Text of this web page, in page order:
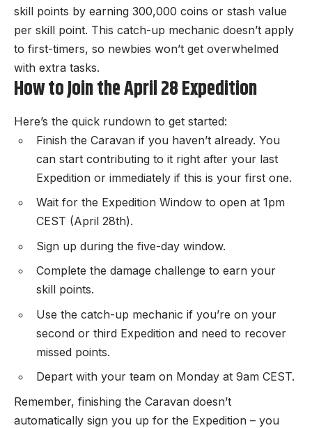
skill points by earning 300,000 coins or stash value
per skill point. This catch-up mechanic doesn’t apply
to first-timers, so newbies won’t get overwhelmed
with extra tasks.
How to Join the April 28 Expedition
Here’s the quick rundown to get started:
Finish the Caravan if you haven’t already. You
can start contributing to it right after your last
Expedition or immediately if this is your first one.
Wait for the Expedition Window to open at 1pm
CEST (April 28th).
Sign up during the five-day window.
Complete the damage challenge to earn your
skill points.
Use the catch-up mechanic if you’re on your
second or third Expedition and need to recover
missed points.
Depart with your team on Monday at 9am CEST.
Remember, finishing the Caravan doesn’t
automatically sign you up for the Expedition – you